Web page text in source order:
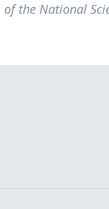
the National